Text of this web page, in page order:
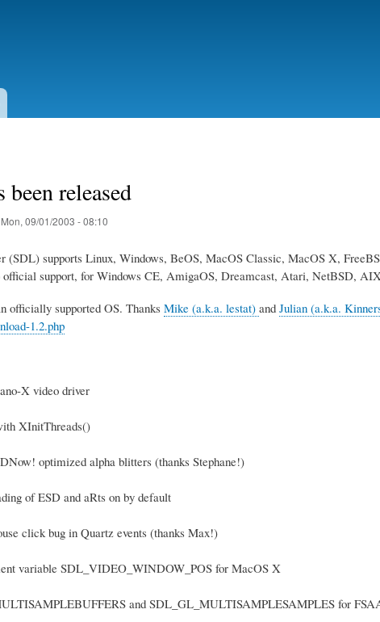
released
Mon, 09/01/2003 - 08:10
(SDL) supports Linux, Windows, BeOS, MacOS Classic, MacOS X,
official support, for Windows CE, AmigaOS, Dreamcast, Atari, NetBSD,
officially supported OS. Thanks Mike (a.k.a. lestat) and Julian (a.k.a.
1.2.php
X video driver
XInitThreads()
optimized alpha blitters (thanks Stephane!)
of ESD and aRts on by default
click bug in Quartz events (thanks Max!)
variable SDL_VIDEO_WINDOW_POS for MacOS X
and SDL_GL_MULTISAMPLESAMPLES for